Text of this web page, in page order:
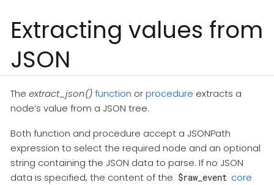
Extracting values from
JSON
The extract_json()function orprocedure extracts a
node’s value from a JSON tree.
Both function and procedure accept a JSONPath
expression to select the required node and an optional
string containing the JSON data to parse. If no JSON
data is specified, the content of the $raw_event core